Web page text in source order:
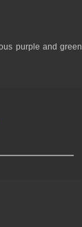
purple and green